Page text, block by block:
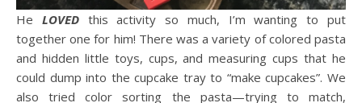
He LOVEDthis activity so much, I’m wanting to put
together one for him! There was a variety of colored pasta
and hidden little toys, cups, and measuring cups that he
could dump into the cupcake tray to “make cupcakes”. We
also tried color sorting the pasta—trying to match,